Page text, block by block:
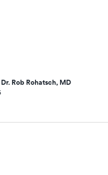
Rob Rohatsch, MD